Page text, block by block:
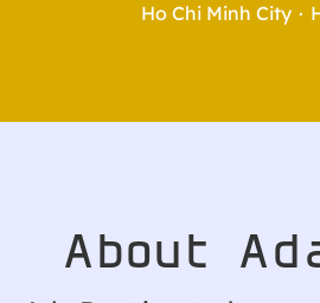
Ho Chi Minh City ·
About